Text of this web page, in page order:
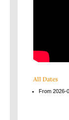
All Dates
From 2026-